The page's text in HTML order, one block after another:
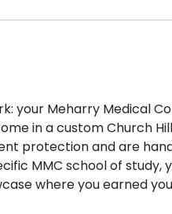
your Meharry Medical
in a custom Church
protection and are
MMC school of study,
where you earned